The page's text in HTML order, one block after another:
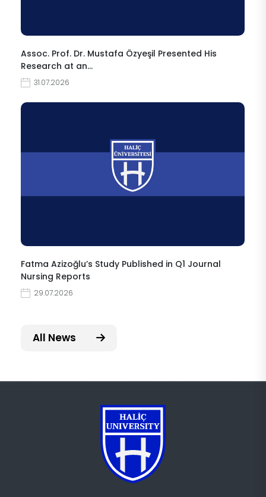
Assoc. Prof. Dr. Mustafa Özyeşil Presented His
Research at an…
31.07.2026
Fatma Azizoğlu’s Study Published in Q1 Journal
Nursing Reports
29.07.2026
All News